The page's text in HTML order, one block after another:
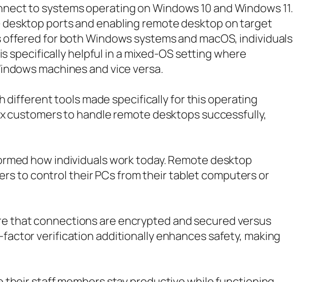
to systems operating on Windows 10 and Windows 11.
ports and enabling remote desktop on target
for both Windows systems and macOS, individuals
helpful in a mixed-OS setting where
machines and vice versa.
different tools made specifically for this operating
customers to handle remote desktops successfully,
how individuals work today. Remote desktop
to control their PCs from their tablet computers or
that connections are encrypted and secured versus
verification additionally enhances safety, making